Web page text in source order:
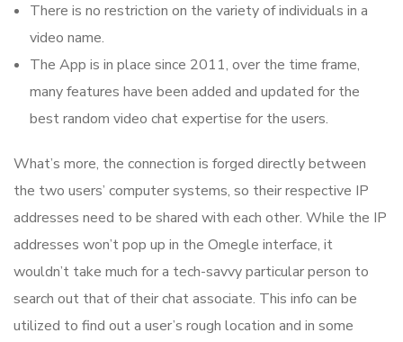
There is no restriction on the variety of individuals in a
video name.
The App is in place since 2011, over the time frame,
many features have been added and updated for the
best random video chat expertise for the users.
What’s more, the connection is forged directly between
the two users’ computer systems, so their respective IP
addresses need to be shared with each other. While the IP
addresses won’t pop up in the Omegle interface, it
wouldn’t take much for a tech-savvy particular person to
search out that of their chat associate. This info can be
utilized to find out a user’s rough location and in some